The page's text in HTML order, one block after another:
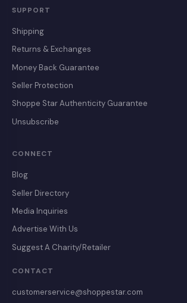
SUPPORT
Shipping
Returns & Exchanges
Money Back Guarantee
Seller Protection
Shoppe Star Authenticity Guarantee
Unsubscribe
CONNECT
Blog
Seller Directory
Media Inquiries
Advertise With Us
Suggest A Charity/Retailer
CONTACT
customerservice@shoppestar.com